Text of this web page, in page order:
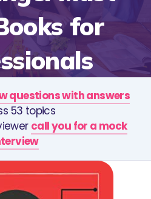
for
questions with answers
53 topics
call you for a mock